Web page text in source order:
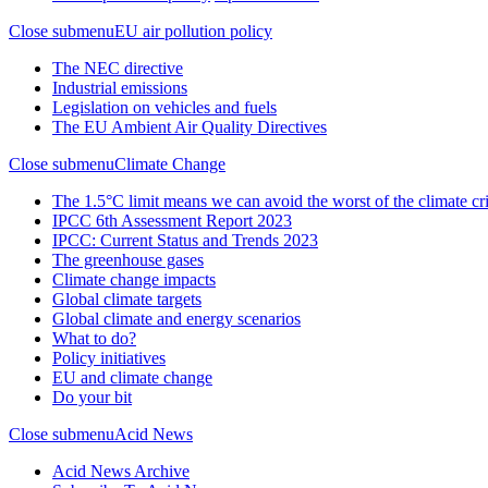
Close submenuEU air pollution policy
The NEC directive
Industrial emissions
Legislation on vehicles and fuels
The EU Ambient Air Quality Directives
Close submenuClimate Change
The 1.5°C limit means we can avoid the worst of the climate
IPCC 6th Assessment Report 2023
IPCC: Current Status and Trends 2023
The greenhouse gases
Climate change impacts
Global climate targets
Global climate and energy scenarios
What to do?
Policy initiatives
EU and climate change
Do your bit
Close submenuAcid News
Acid News Archive